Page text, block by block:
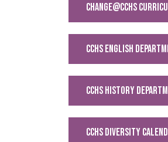
Change@CCHS
CCHS English
CCHS History
CCHS Diversity